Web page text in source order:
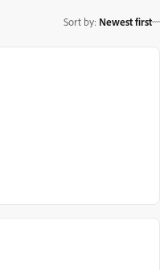
Sort by: Newest first